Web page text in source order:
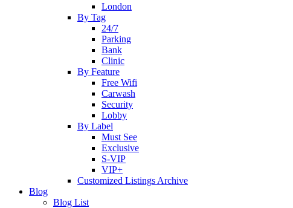
London
By Tag
24/7
Parking
Bank
Clinic
By Feature
Free Wifi
Carwash
Security
Lobby
By Label
Must See
Exclusive
S-VIP
VIP+
Customized Listings Archive
Blog
Blog List